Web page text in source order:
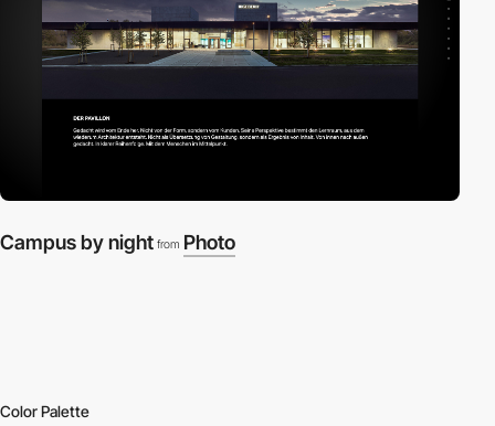
Campus by night from Photo
Color Palette